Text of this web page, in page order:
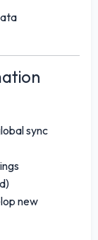
sync
new